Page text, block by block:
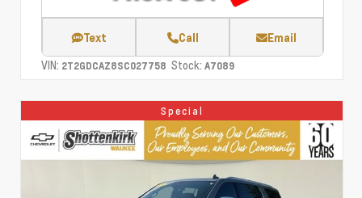
Text Call Email
VIN: 2T2GDCAZ8SC027758 Stock: A7089
Special